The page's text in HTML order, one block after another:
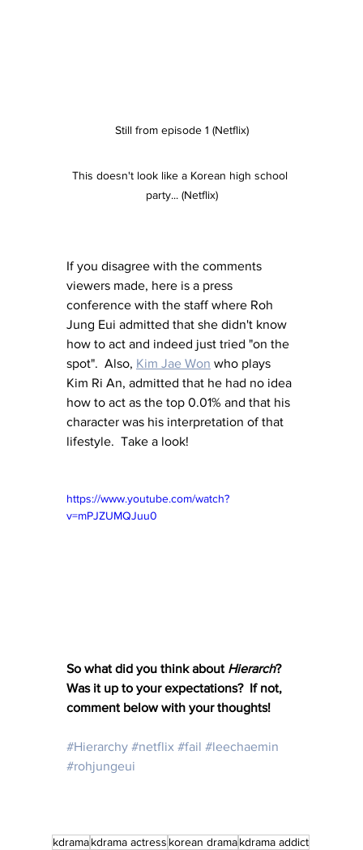
Still from episode 1 (Netflix)
This doesn't look like a Korean high school
party... (Netflix)
If you disagree with the comments
viewers made, here is a press
conference with the staff where Roh
Jung Eui admitted that she didn't know
how to act and indeed just tried "on the
spot".  Also, Kim Jae Won who plays
Kim Ri An, admitted that he had no idea
how to act as the top 0.01% and that his
character was his interpretation of that
lifestyle.  Take a look!
https://www.youtube.com/watch?
v=mPJZUMQJuu0
So what did you think about Hierarch?
Was it up to your expectations?  If not,
comment below with your thoughts!
#Hierarchy #netflix #fail #leechaemin
#rohjungeui
kdramakdrama actress korean dramakdrama addict